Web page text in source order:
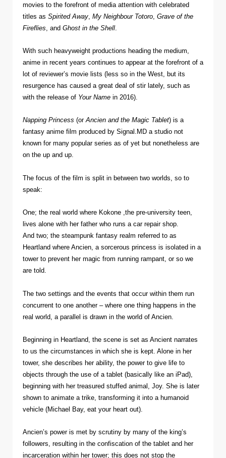
movies to the forefront of media attention with celebrated
titles as Spirited Away My Neighbour Totoro Grave of the
Fireflies , and Ghost in the Shell
With such heavyweight productions heading the medium,
anime in recent years continues to appear at the forefront of a
lot of reviewer’s movie lists (less so in the West, but its
resurgence has caused a great deal of stir lately, such as
with the release of Your Name in 2016).
Napping Princess (orAncien and the Magic Tablet) is a
fantasy anime film produced by Signal.MD a studio not
known for many popular series as of yet but nonetheless are
on the up and up.
The focus of the film is split in between two worlds, so to
speak:
One; the real world where Kokone ,the pre-university teen,
lives alone with her father who runs a car repair shop.
And two; the steampunk fantasy realm referred to as
Heartland where Ancien, a sorcerous princess is isolated in a
tower to prevent her magic from running rampant, or so we
are told.
The two settings and the events that occur within them run
concurrent to one another – where one thing happens in the
real world, a parallel is drawn in the world of Ancien.
Beginning in Heartland, the scene is set as Ancient narrates
to us the circumstances in which she is kept. Alone in her
tower, she describes her ability, the power to give life to
objects through the use of a tablet (basically like an iPad),
beginning with her treasured stuffed animal, Joy. She is later
shown to animate a trike, transforming it into a humanoid
vehicle (Michael Bay, eat your heart out).
Ancien’s power is met by scrutiny by many of the king’s
followers, resulting in the confiscation of the tablet and her
incarceration within her tower; this does not stop the